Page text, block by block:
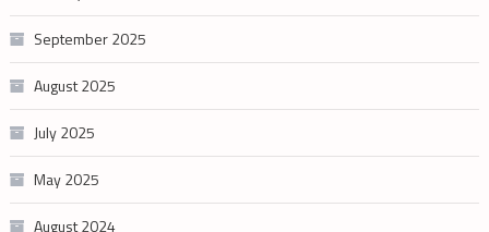
September 2025
August 2025
July 2025
May 2025
August 2024